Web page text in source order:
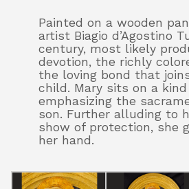
Painted on a wooden
artist Biagio d’Agostino
century, most likely
devotion, the richly
the loving bond that
child. Mary sits on a
emphasizing the
son. Further alluding to
show of protection, she
her hand.